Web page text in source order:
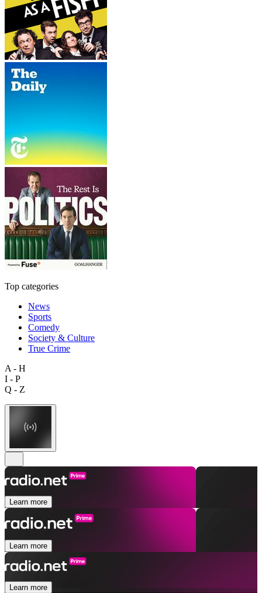
Top categories
News
Sports
Comedy
Society & Culture
True Crime
A - H
I - P
Q - Z
Learn more
Learn more
Learn more